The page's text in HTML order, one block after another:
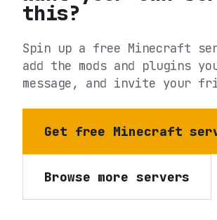
this?
Spin up a free Minecraft
add the mods and plugins
message, and invite your
Get free Minecraft
Browse more servers